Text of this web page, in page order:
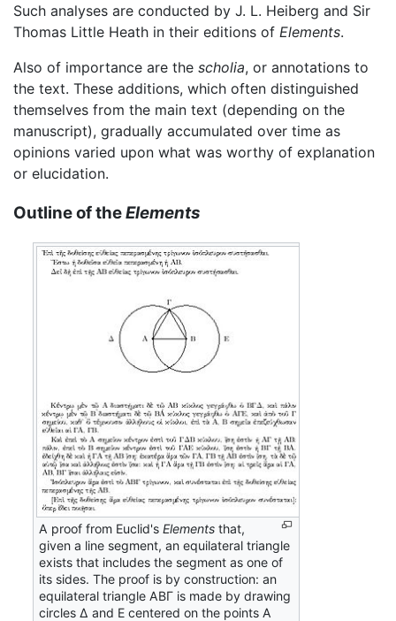
Such analyses are conducted by J. L. Heiberg and Sir
Thomas Little Heath in their editions of Elements.
Also of importance are the scholia, or annotations to
the text. These additions, which often distinguished
themselves from the main text (depending on the
manuscript), gradually accumulated over time as
opinions varied upon what was worthy of explanation
or elucidation.
Outline of theElements
A proof from Euclid'sElements that,
given a line segment, an equilateral triangle
exists that includes the segment as one of
its sides. The proof is by construction: an
equilateral triangle ΑΒΓ is made by drawing
circles Δ and Ε centered on the points Α